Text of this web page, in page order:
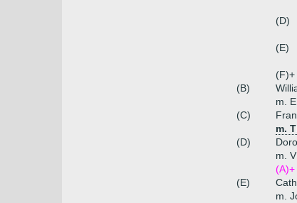
(D)
(E)
(F)+
(B)
m.
(C)
m.
(D)
m.
(A)+
(E)
m.